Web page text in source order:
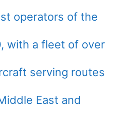
operators of the
with a fleet of over
serving routes
East and